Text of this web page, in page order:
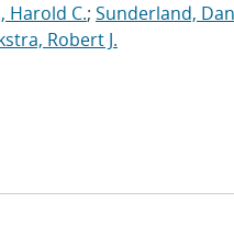
Harold C.; Sunderland,
Robert J.